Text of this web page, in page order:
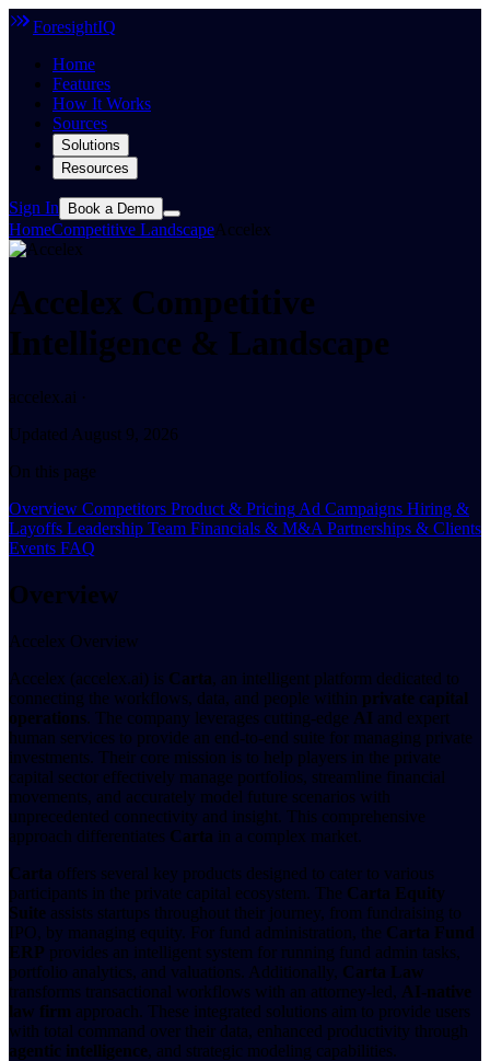
ForesightIQ
Home
Features
How It Works
Sources
Solutions
Resources
Sign In Book a Demo
HomeCompetitive LandscapeAccelex
Accelex Competitive
Intelligence & Landscape
accelex.ai ·
Updated August 9, 2026
On this page
Overview Competitors Product & Pricing Ad Campaigns Hiring &
Layoffs Leadership Team Financials & M&A Partnerships & Clients
Events FAQ
Overview
Accelex Overview
Accelex (accelex.ai) is Carta, an intelligent platform dedicated to
connecting the workflows, data, and people within private capital
operations. The company leverages cutting-edge AI and expert
human services to provide an end-to-end suite for managing private
investments. Their core mission is to help players in the private
capital sector effectively manage portfolios, streamline financial
movements, and accurately model future scenarios with
unprecedented connectivity and insight. This comprehensive
approach differentiates Carta in a complex market.
Carta offers several key products designed to cater to various
participants in the private capital ecosystem. The Carta Equity
Suite assists startups throughout their journey, from fundraising to
IPO, by managing equity. For fund administration, the Carta Fund
ERP provides an intelligent system for running fund admin tasks,
portfolio analytics, and valuations. Additionally, Carta Law
transforms transactional workflows with an attorney-led, AI-native
law firm approach. These integrated solutions aim to provide users
with total command over their data, enhanced productivity through
agentic intelligence, and strategic modeling capabilities.